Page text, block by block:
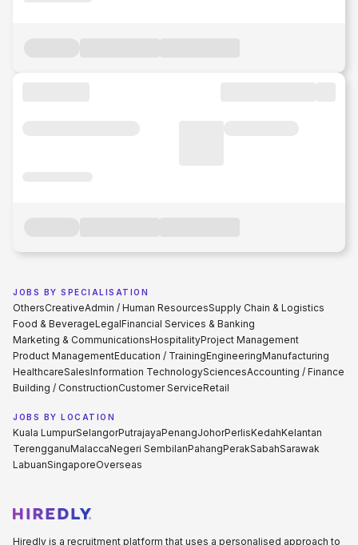
JOBS BY SPECIALISATION
OthersCreativeAdmin / Human ResourcesSupply Chain & Logistics
Food & BeverageLegalFinancial Services & Banking
Marketing & CommunicationsHospitalityProject Management
Product ManagementEducation / TrainingEngineeringManufacturing
HealthcareSalesInformation TechnologySciencesAccounting / Finance
Building / ConstructionCustomer ServiceRetail
JOBS BY LOCATION
Kuala LumpurSelangorPutrajayaPenangJohorPerlisKedahKelantan
TerengganuMalaccaNegeri SembilanPahangPerakSabahSarawak
LabuanSingaporeOverseas
Hiredly is a recruitment platform that uses a personalised approach to